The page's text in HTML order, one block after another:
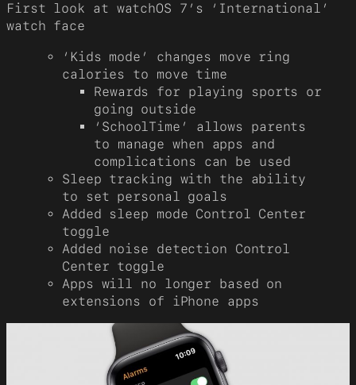
First look at watchOS 7’s ‘International’
watch face
‘Kids mode’ changes move ring
calories to move time
Rewards for playing sports or
going outside
‘SchoolTime’ allows parents
to manage when apps and
complications can be used
Sleep tracking with the ability
to set personal goals
Added sleep mode Control Center
toggle
Added noise detection Control
Center toggle
Apps will no longer based on
extensions of iPhone apps